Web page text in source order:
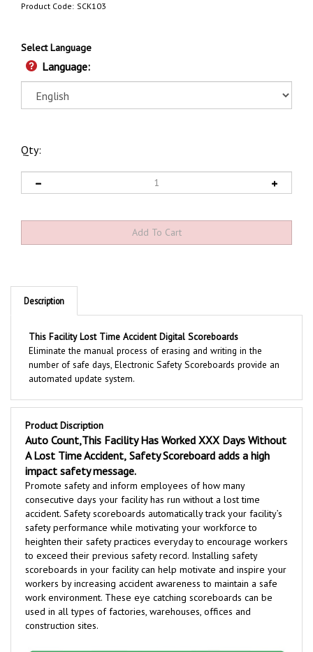
Product Code: SCK103
Select Language
Language:
Qty:
Description
Eliminate the manual process of erasing and writing in the
number of safe days, Electronic Safety Scoreboards provide an
automated update system.
Product Discription
Auto Count,This Facility Has Worked XXX Days Without
A Lost Time Accident, Safety Scoreboard adds a high
impact safety message.
Promote safety and inform employees of how many
consecutive days your facility has run without a lost time
accident. Safety scoreboards automatically track your facility’s
safety performance while motivating your workforce to
heighten their safety practices everyday to encourage workers
to exceed their previous safety record. Installing safety
scoreboards in your facility can help motivate and inspire your
workers by increasing accident awareness to maintain a safe
work environment.These eye catching scoreboards can be
used in all types of factories, warehouses, offices and
construction sites.